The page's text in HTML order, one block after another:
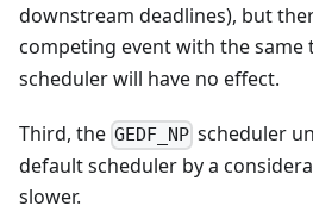
downstream deadlines), but
competing event with the same
scheduler will have no effect.
Third, the GEDF_NP scheduler
default scheduler by a
slower.